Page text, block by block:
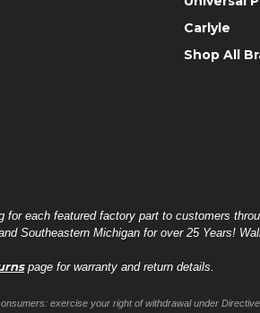
Carlyle
Shop All
for each featured factory part to customers
Southeastern Michigan for over 25 Years!
page for warranty and return details.
exercise your right of withdrawal under